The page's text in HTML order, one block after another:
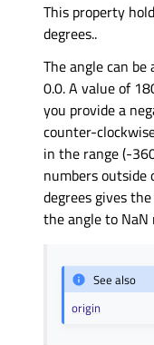
This property
degrees..
The angle can
0.0. A value of
you provide a
counter-
in the range (-
numbers outside
degrees gives
the angle to
See also
origin